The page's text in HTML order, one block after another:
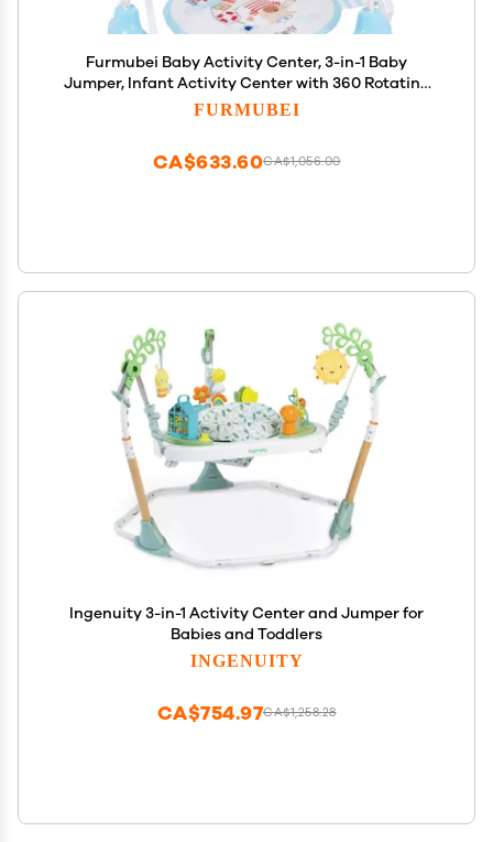
Furmubei Baby Activity Center, 3-in-1 Baby
Jumper, Infant Activity Center with 360 Rotating
Seat, Music, Lights, 3 Adjustable Heights, Infant
FURMUBEI
CA$1,056.00
CA$633.60
Ingenuity 3-in-1 Activity Center and Jumper for
Babies and Toddlers
INGENUITY
CA$1,258.28
CA$754.97